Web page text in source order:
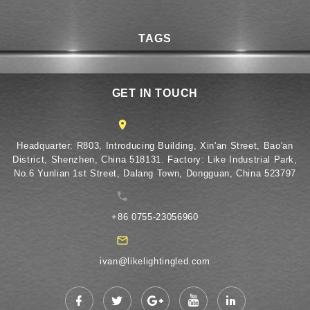
TAGS
GET IN TOUCH
​Headquarter: R803, Introducing Building, Xin'an Street, Bao'an
District, Shenzhen, China 518131. Factory: Like Industrial Park,
No.6 Yunlian 1st Street, Dalang Town, Dongguan, China 523797
+86 0755-23056960
ivan@likelightingled.com